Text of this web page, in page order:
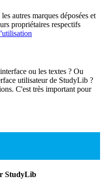
autres marques déposées et
propriétaires respectifs
ou les textes ? Ou
utilisateur de StudyLib ?
C'est très important pour
StudyLib